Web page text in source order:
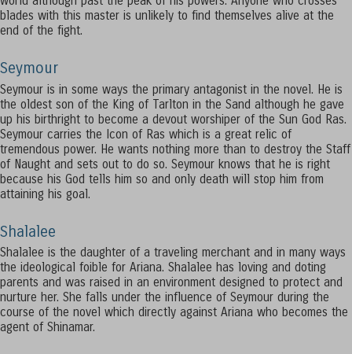
blades with this master is unlikely to find themselves alive at the
end of the fight.
Seymour
Seymour is in some ways the primary antagonist in the novel. He is
the oldest son of the King of Tarlton in the Sand although he gave
up his birthright to become a devout worshiper of the Sun God Ras.
Seymour carries the Icon of Ras which is a great relic of
tremendous power. He wants nothing more than to destroy the Staff
of Naught and sets out to do so. Seymour knows that he is right
because his God tells him so and only death will stop him from
attaining his goal.
Shalalee
Shalalee is the daughter of a traveling merchant and in many ways
the ideological foible for Ariana. Shalalee has loving and doting
parents and was raised in an environment designed to protect and
nurture her. She falls under the influence of Seymour during the
course of the novel which directly against Ariana who becomes the
agent of Shinamar.